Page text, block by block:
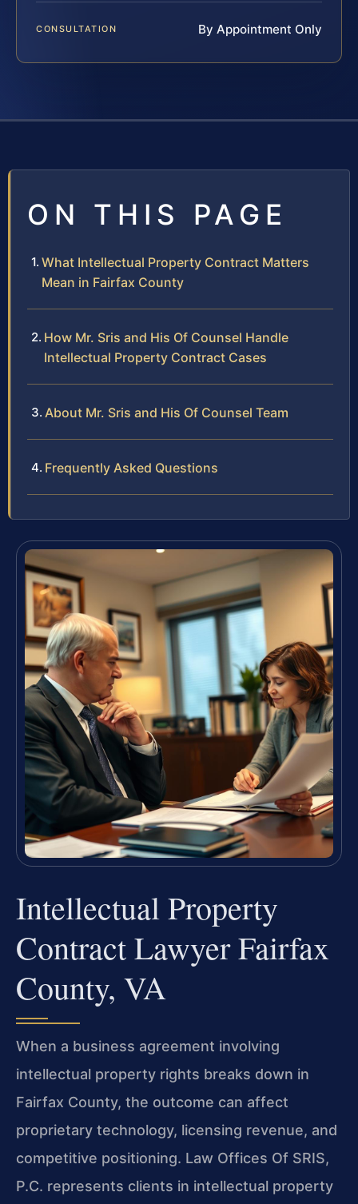
CONSULTATION By Appointment Only
ON THIS PAGE
What Intellectual Property Contract Matters
Mean in Fairfax County
How Mr. Sris and His Of Counsel Handle
Intellectual Property Contract Cases
About Mr. Sris and His Of Counsel Team
Frequently Asked Questions
Intellectual Property
Contract Lawyer Fairfax
County, VA
When a business agreement involving
intellectual property rights breaks down in
Fairfax County, the outcome can affect
proprietary technology, licensing revenue, and
competitive positioning. Law Offices Of SRIS,
P.C. represents clients in intellectual property